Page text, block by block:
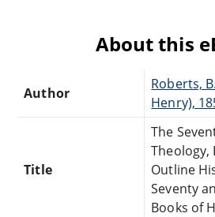
About this
Author
Roberts,
Henry),
Title
The
Theology,
Outline
Seventy
Books of